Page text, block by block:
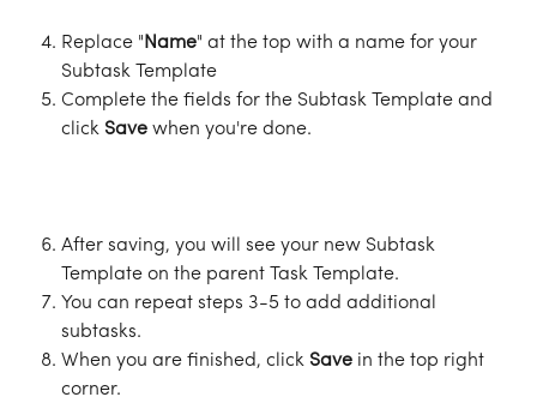
Replace "Name" at the top with a name for your
Subtask Template
Complete the fields for the Subtask Template and
click Save when you're done.
After saving, you will see your new Subtask
Template on the parent Task Template.
You can repeat steps 3-5 to add additional
subtasks.
When you are finished, click Save in the top right
corner.